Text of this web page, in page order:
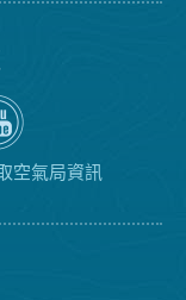
空氣局資訊